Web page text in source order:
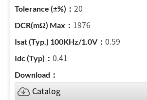
20
1976
0.59
0.41
Catalog